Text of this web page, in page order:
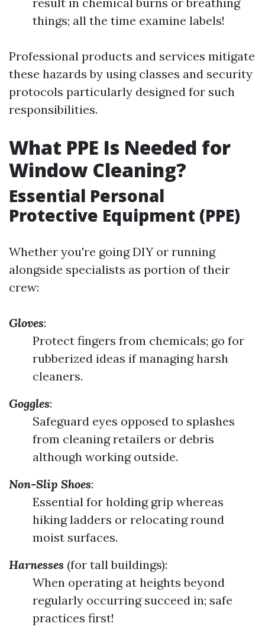
things; all the time examine labels!
Professional products and services mitigate
these hazards by using classes and security
protocols particularly designed for such
responsibilities.
What PPE Is Needed for
Window Cleaning?
Essential Personal
Protective Equipment (PPE)
Whether you're going DIY or running
alongside specialists as portion of their
crew:
Gloves:
Protect fingers from chemicals; go for
rubberized ideas if managing harsh
cleaners.
Goggles:
Safeguard eyes opposed to splashes
from cleaning retailers or debris
although working outside.
Non-Slip Shoes:
Essential for holding grip whereas
hiking ladders or relocating round
moist surfaces.
Harnesses (for tall buildings):
When operating at heights beyond
regularly occurring succeed in; safe
practices first!